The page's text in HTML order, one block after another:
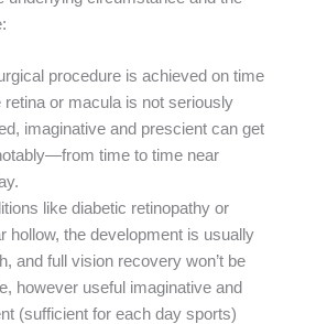
procedure is achieved on time
retina or macula is not seriously
imaginative and prescient can get
time to time near
like diabetic retinopathy or
hollow, the development is usually
and full vision recovery won’t be
however useful imaginative and
(sufficient for each day sports)